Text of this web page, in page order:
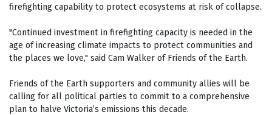
firefighting capability to protect ecosystems at risk of collapse.
"Continued investment in firefighting capacity is needed in the
age of increasing climate impacts to protect communities and
the places we love," said Cam Walker of Friends of the Earth.
Friends of the Earth supporters and community allies will be
calling for all political parties to commit to a comprehensive
plan to halve Victoria’s emissions this decade.